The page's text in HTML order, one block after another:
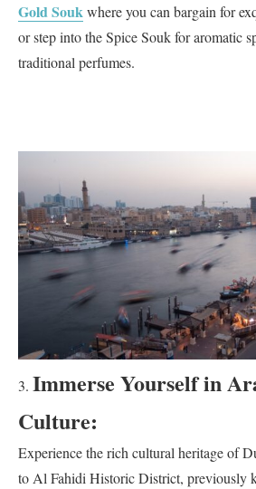
Gold Soukwhere you can bargain for
or step into the Spice Souk for aromatic
traditional perfumes.
Immerse Yourself in
Culture:
Experience the rich cultural heritage of
to Al Fahidi Historic District, previously